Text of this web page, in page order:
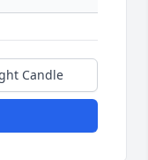
Candle